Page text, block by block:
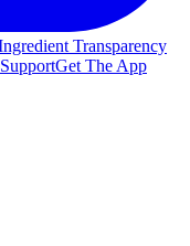
Transparency
SupportGet The App